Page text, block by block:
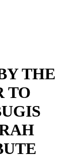
THE
TO